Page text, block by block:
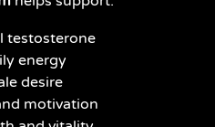
testosterone
energy
desire
motivation